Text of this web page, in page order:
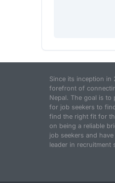
Since its inception in
forefront of
Nepal. The goal is to
for job seekers to
find the right fit for
on being a reliable
job seekers and
leader in recruitment